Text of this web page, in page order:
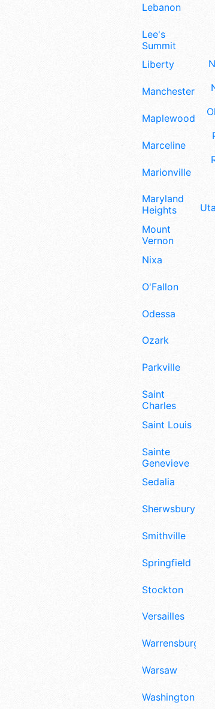
Lebanon
Lee's
Summit
Liberty
Manchester
Maplewood
Marceline
Marionville
Maryland
Heights
Mount
Vernon
Nixa
O'Fallon
Odessa
Ozark
Parkville
Saint
Charles
Saint Louis
Sainte
Genevieve
Sedalia
Sherwsbury
Smithville
Springfield
Stockton
Versailles
Warrensburg
Warsaw
Washington